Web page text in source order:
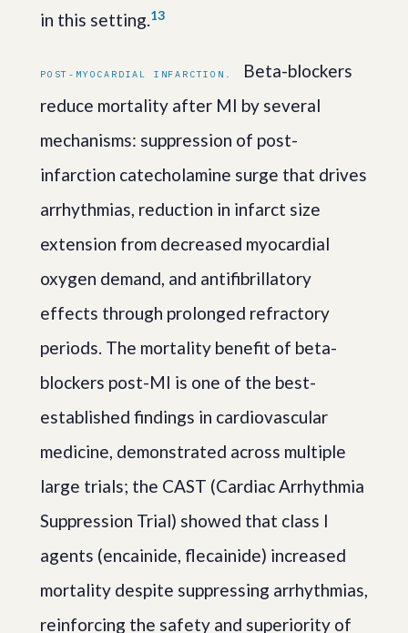
in this setting.13
POST-MYOCARDIAL INFARCTION.
Beta-blockers
reduce mortality after MI by several
mechanisms: suppression of post-
infarction catecholamine surge that drives
arrhythmias, reduction in infarct size
extension from decreased myocardial
oxygen demand, and antifibrillatory
effects through prolonged refractory
periods. The mortality benefit of beta-
blockers post-MI is one of the best-
established findings in cardiovascular
medicine, demonstrated across multiple
large trials; the CAST (Cardiac Arrhythmia
Suppression Trial) showed that class I
agents (encainide, flecainide) increased
mortality despite suppressing arrhythmias,
reinforcing the safety and superiority of